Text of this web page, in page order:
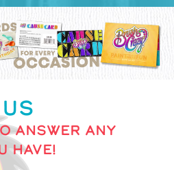
ANSWER ANY
HAVE!